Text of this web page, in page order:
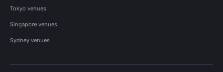
Tokyo venues
Singapore venues
Sydney venues